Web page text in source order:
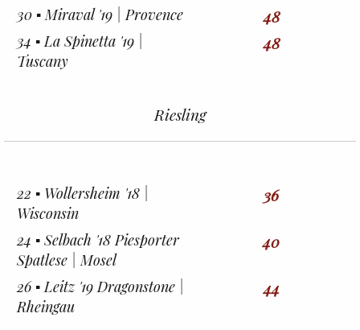
30 ▪︎ Miraval '19 | Provence 48
34 ▪︎ La Spinetta '19 |
Tuscany
48
Riesling
22 ▪︎ Wollersheim '18 |
Wisconsin
36
24 ▪︎ Selbach '18 Piesporter
Spatlese | Mosel
40
26 ▪︎ Leitz '19 Dragonstone |
Rheingau
44